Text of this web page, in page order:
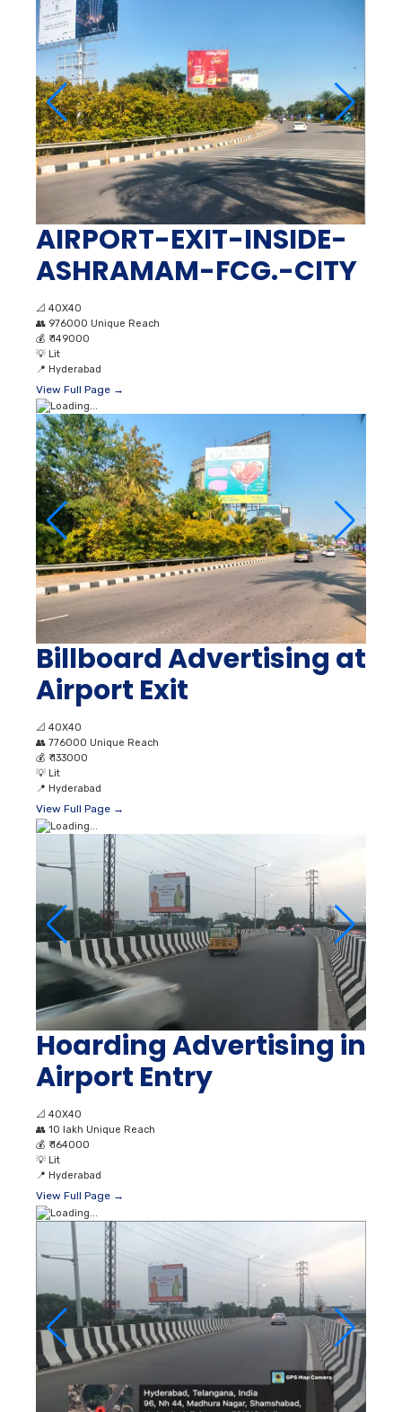
AIRPORT-EXIT-INSIDE-
ASHRAMAM-FCG.-CITY
📐 40X40
👥 976000 Unique Reach
💰 ₹ 149000
💡 Lit
📍 Hyderabad
View Full Page →
Billboard Advertising at
Airport Exit
📐 40X40
👥 776000 Unique Reach
💰 ₹ 133000
💡 Lit
📍 Hyderabad
View Full Page →
Hoarding Advertising in
Airport Entry
📐 40X40
👥 10 lakh Unique Reach
💰 ₹ 164000
💡 Lit
📍 Hyderabad
View Full Page →